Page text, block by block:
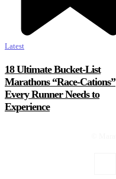
Latest
18 Ultimate Bucket-List
Marathons “Race-Cations”
Every Runner Needs to
Experience